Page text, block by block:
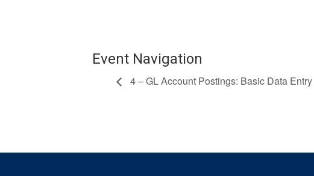
Event Navigation
4 – GL Account Postings: Basic Data Entry